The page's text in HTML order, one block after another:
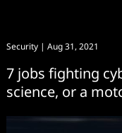
Security | Aug 31, 2021
7 jobs fighting
science, or a